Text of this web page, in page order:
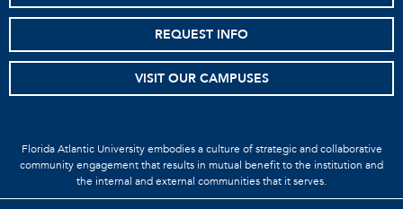
REQUEST INFO
VISIT OUR CAMPUSES
Florida Atlantic University embodies a culture of strategic and collaborative
community engagement that results in mutual benefit to the institution and
the internal and external communities that it serves.